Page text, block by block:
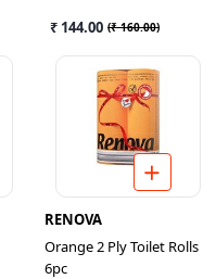
₹ 144.00 (₹ 160.00)
RENOVA
Orange 2 Ply Toilet Rolls
6pc